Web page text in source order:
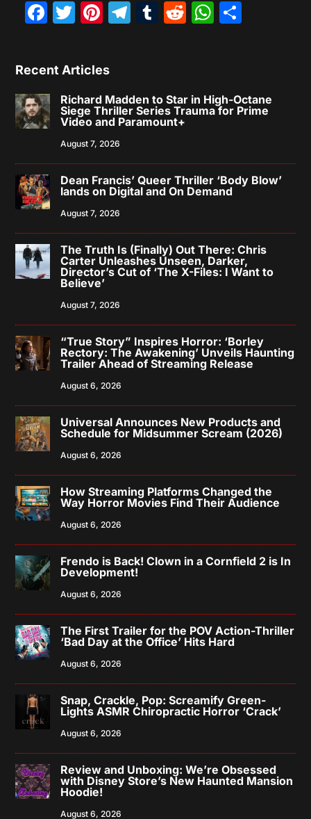
Facebook
Twitter
Pinterest
Telegram
Tumblr
Reddit
Recent Articles
Richard Madden to Star in High-Octane
Siege Thriller Series Trauma for Prime
Video and Paramount+
August 7, 2026
Dean Francis’ Queer Thriller ‘Body Blow’
lands on Digital and On Demand
August 7, 2026
The Truth Is (Finally) Out There: Chris
Carter Unleashes Unseen, Darker,
Director’s Cut of ‘The X-Files: I Want to
Believe’
August 7, 2026
“True Story” Inspires Horror: ‘Borley
Rectory: The Awakening’ Unveils Haunting
Trailer Ahead of Streaming Release
August 6, 2026
Universal Announces New Products and
Schedule for Midsummer Scream (2026)
August 6, 2026
How Streaming Platforms Changed the
Way Horror Movies Find Their Audience
August 6, 2026
Frendo is Back! Clown in a Cornfield 2 is In
Development!
August 6, 2026
The First Trailer for the POV Action-Thriller
‘Bad Day at the Office’ Hits Hard
August 6, 2026
Snap, Crackle, Pop: Screamify Green-
Lights ASMR Chiropractic Horror ‘Crack’
August 6, 2026
Review and Unboxing: We’re Obsessed
with Disney Store’s New Haunted Mansion
Hoodie!
August 6, 2026